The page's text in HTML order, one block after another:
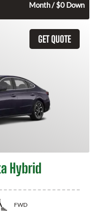
Month / $0 Down
GET QUOTE
Hybrid
FWD